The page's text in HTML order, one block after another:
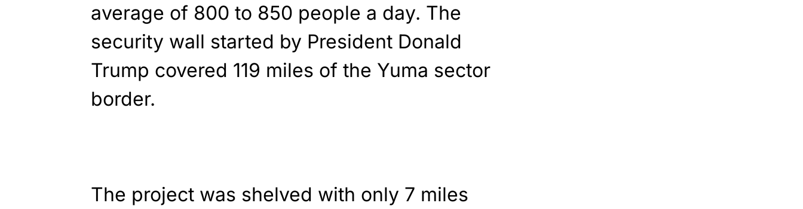
average of 800 to 850 people a day. The
security wall started by President Donald
Trump covered 119 miles of the Yuma sector
border.
The project was shelved with only 7 miles